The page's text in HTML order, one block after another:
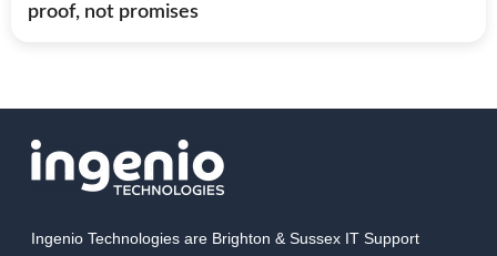
proof, not promises
Ingenio Technologies are Brighton & Sussex IT Support